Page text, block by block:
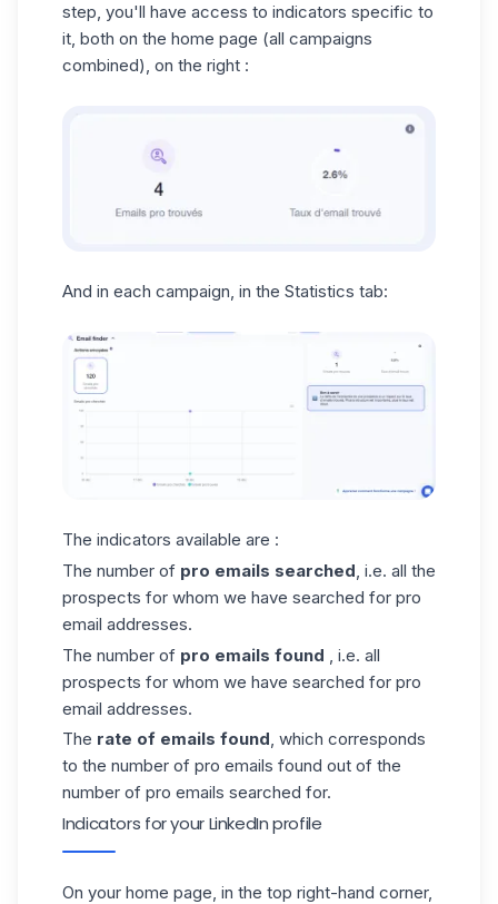
step, you'll have access to indicators specific to
it, both on the home page (all campaigns
combined), on the right :
And in each campaign, in the Statistics tab:
The indicators available are :
The number of pro emails searched , i.e. all the
prospects for whom we have searched for pro
email addresses.
The number of pro emails found , i.e. all
prospects for whom we have searched for pro
email addresses.
The rate of emails found, which corresponds
to the number of pro emails found out of the
number of pro emails searched for.
Indicators for your LinkedIn profile
On your home page, in the top right-hand corner,